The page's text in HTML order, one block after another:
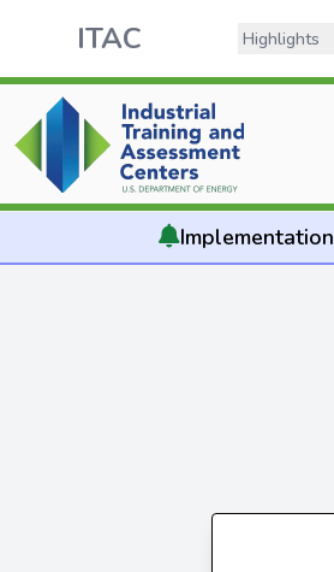
ITAC Highlights
Implementation